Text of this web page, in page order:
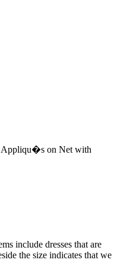
Appliqu�s on Net with
include dresses that are
the size indicates that we